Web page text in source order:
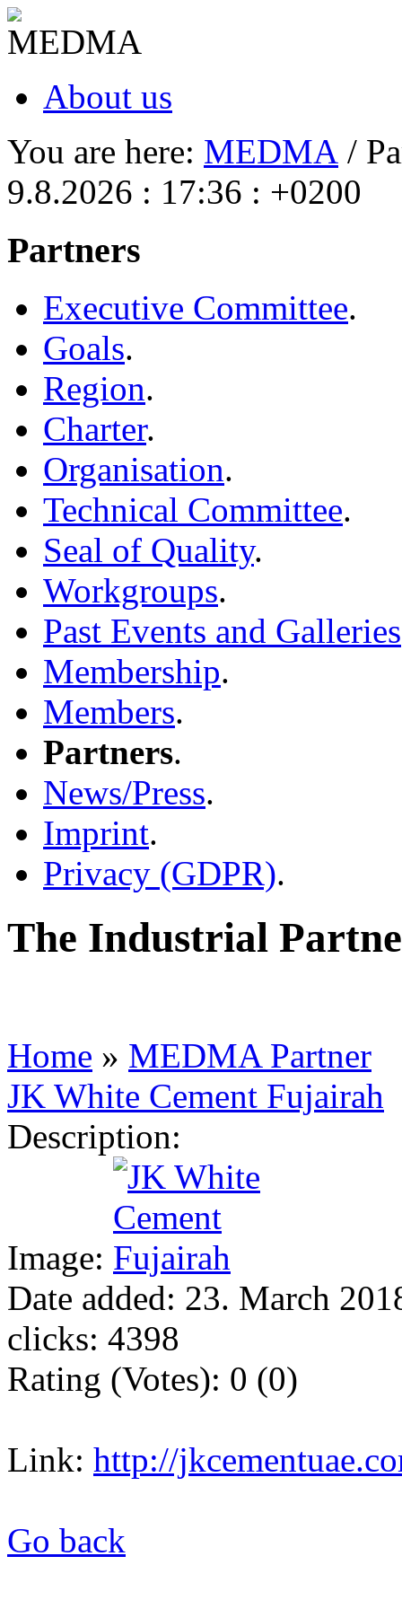
About us
You are here: MEDMA /
9.8.2026 : 17:36 : +0200
Partners
Executive Committee.
Goals.
Region.
Charter.
Organisation.
Technical Committee.
Seal of Quality.
Workgroups.
Past Events and Galleries
Membership.
Members.
Partners.
News/Press.
Imprint.
Privacy (GDPR).
The Industrial
Home » MEDMA Partner
JK White Cement Fujairah
Description:
Image:
Date added: 23. March
clicks: 4398
Rating (Votes): 0 (0)
Link: http://
Go back